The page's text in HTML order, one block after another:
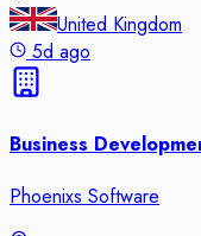
United Kingdom
5d ago
Business
Phoenixs Software